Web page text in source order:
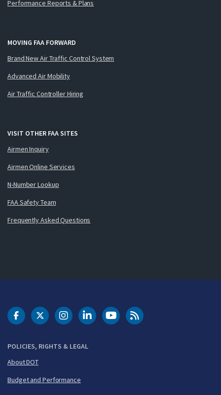
Performance Reports & Plans
MOVING FAA FORWARD
Brand New Air Traffic Control System
Advanced Air Mobility
Air Traffic Controller Hiring
VISIT OTHER FAA SITES
Airmen Inquiry
Airmen Online Services
N-Number Lookup
FAA Safety Team
Frequently Asked Questions
POLICIES, RIGHTS & LEGAL
About DOT
Budget and Performance
DOT Facebook
DOT Twitter
DOT Instagram
DOT LinkedIn
FAA YouTubeCleared for Takeoff